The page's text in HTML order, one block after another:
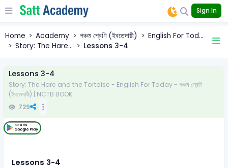
Sign In
Home Academy পঞ্চম শ্রেণি (ইবতেদায়ী)
English For Tod...
Story: The Hare...
Lessons 3-4
Lessons 3-4
Story: The Hare and the Tortoise - English For Today - পঞ্চম শ্রেণি
(ইবতেদায়ী) | NCTB BOOK
729
Lessons 3-4